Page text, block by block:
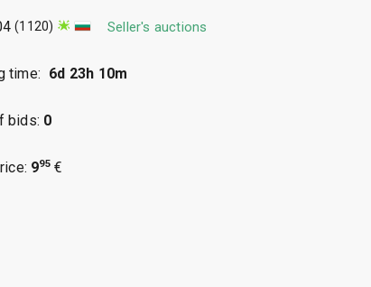
(1120) Seller's auctions
time: 6d 23h 10m
bids: 0
995€